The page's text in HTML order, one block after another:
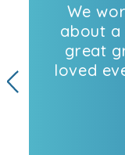
We
about a
great
loved